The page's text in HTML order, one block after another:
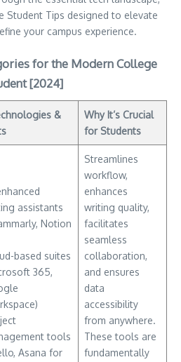
Student Tips designed to elevate
your campus experience.
for the Modern College
[2024]
&
Why It’s Crucial
for Students
assistants
Notion
based suites
365,
tools
Asana for
Streamlines
workflow,
enhances
writing quality,
facilitates
seamless
collaboration,
and ensures
data
accessibility
from anywhere.
These tools are
fundamentally